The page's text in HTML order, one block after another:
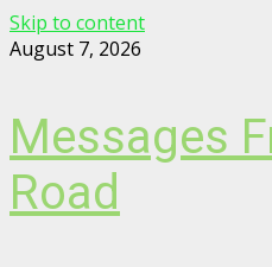
Skip to content
August 7, 2026
Messages
Road